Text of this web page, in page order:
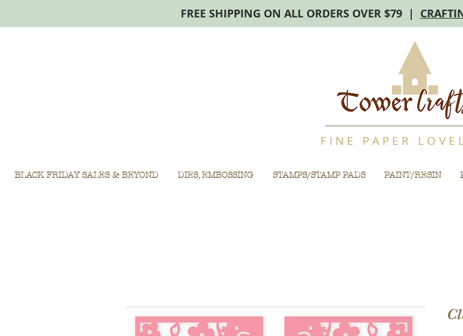
FREE SHIPPING ON ALL ORDERS OVER $79 |
F I N E P A P E R L O V E
BLACK FRIDAY SALES & BEYOND DIES, EMBOSSING STAMPS/STAMP PADS PAINT/RESIN